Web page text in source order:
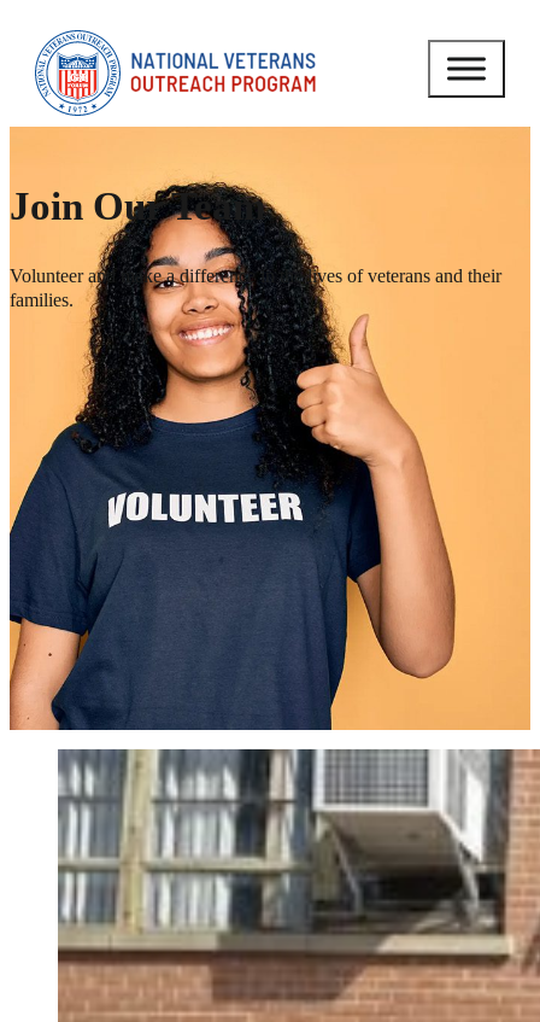
Join Our Team
Volunteer and make a difference in the lives of veterans and their
families.